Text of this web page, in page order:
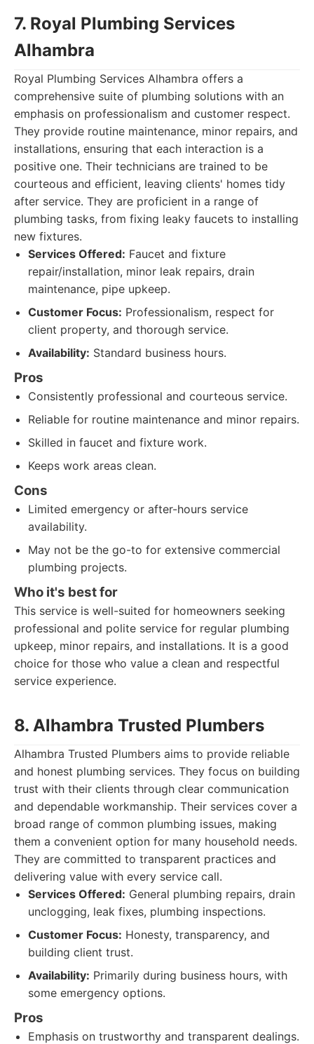
7. Royal Plumbing Services
Alhambra
Royal Plumbing Services Alhambra offers a
comprehensive suite of plumbing solutions with an
emphasis on professionalism and customer respect.
They provide routine maintenance, minor repairs, and
installations, ensuring that each interaction is a
positive one. Their technicians are trained to be
courteous and efficient, leaving clients' homes tidy
after service. They are proficient in a range of
plumbing tasks, from fixing leaky faucets to installing
new fixtures.
Services Offered: Faucet and fixture
repair/installation, minor leak repairs, drain
maintenance, pipe upkeep.
Customer Focus: Professionalism, respect for
client property, and thorough service.
Availability: Standard business hours.
Pros
Consistently professional and courteous service.
Reliable for routine maintenance and minor repairs.
Skilled in faucet and fixture work.
Keeps work areas clean.
Cons
Limited emergency or after-hours service
availability.
May not be the go-to for extensive commercial
plumbing projects.
Who it's best for
This service is well-suited for homeowners seeking
professional and polite service for regular plumbing
upkeep, minor repairs, and installations. It is a good
choice for those who value a clean and respectful
service experience.
8. Alhambra Trusted Plumbers
Alhambra Trusted Plumbers aims to provide reliable
and honest plumbing services. They focus on building
trust with their clients through clear communication
and dependable workmanship. Their services cover a
broad range of common plumbing issues, making
them a convenient option for many household needs.
They are committed to transparent practices and
delivering value with every service call.
Services Offered: General plumbing repairs, drain
unclogging, leak fixes, plumbing inspections.
Customer Focus: Honesty, transparency, and
building client trust.
Availability: Primarily during business hours, with
some emergency options.
Pros
Emphasis on trustworthy and transparent dealings.